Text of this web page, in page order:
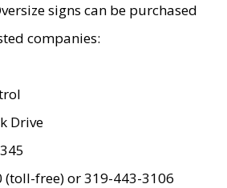
signs can be purchased
companies:
Drive
(toll-free) or 319-443-3106